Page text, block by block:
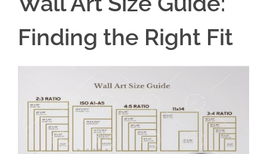
Finding the Right Fit